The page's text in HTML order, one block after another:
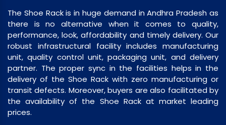
The Shoe Rack is in huge demand in Andhra Pradesh as
there is no alternative when it comes to quality,
performance, look, affordability and timely delivery. Our
robust infrastructural facility includes manufacturing
unit, quality control unit, packaging unit, and delivery
partner. The proper sync in the facilities helps in the
delivery of the Shoe Rack with zero manufacturing or
transit defects. Moreover, buyers are also facilitated by
the availability of the Shoe Rack at market leading
prices.